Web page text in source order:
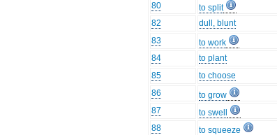
80
to split
82
dull, blunt
83
to work
84
to plant
85
to choose
86
to grow
87
to swell
88
to squeeze